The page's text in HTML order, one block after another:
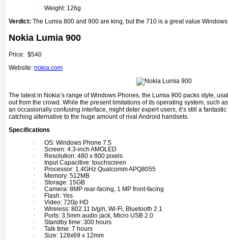
·
Weight: 126g
Verdict: The Lumia 800 and 900 are king, but the 710 is a great value
Nokia Lumia 900
Price: $540
Website: nokia.com
The latest in Nokia’s range of Windows Phones, the Lumia 900 packs style,
out from the crowd. While the present limitations of its operating system, such
an occasionally confusing interface, might deter expert users, it’s still a
catching alternative to the huge amount of rival Android handsets.
Specifications
·
OS: Windows Phone 7.5
·
Screen: 4.3-inch AMOLED
·
Resolution: 480 x 800 pixels
·
Input Capacitive: touchscreen
·
Processor: 1.4GHz Qualcomm APQ8055
·
Memory: 512MB
·
Storage: 15GB
·
Camera: 8MP rear-facing, 1 MP front-facing
·
Flash: Yes
·
Video: 720p HD
·
Wireless: 802.11 b/g/n, Wi-Fi, Bluetooth 2.1
·
Ports: 3.5mm audio jack, Micro USB 2.0
·
Standby time: 300 hours
·
Talk time: 7 hours
·
Size: 128x69 x 12mm